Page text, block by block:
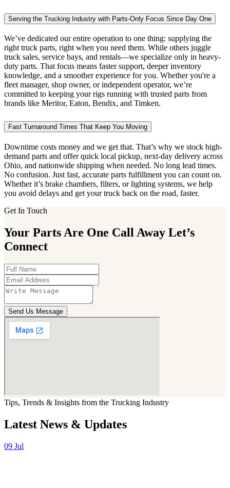
Serving the Trucking Industry with Parts-Only Focus Since Day One
We’ve dedicated our entire operation to one thing: supplying the
right truck parts, right when you need them. While others juggle
truck sales, service bays, and rentals—we specialize only in heavy-
duty parts. That focus means faster support, deeper inventory
knowledge, and a smoother experience for you. Whether you're a
fleet manager, shop owner, or independent operator, we’re
committed to keeping your rigs running with trusted parts from
brands like Meritor, Eaton, Bendix, and Timken.
Fast Turnaround Times That Keep You Moving
Downtime costs money and we get that. That’s why we stock high-
demand parts and offer quick local pickup, next-day delivery across
Ohio, and nationwide shipping when needed. No long lead times.
No confusion. Just fast, accurate parts fulfillment you can count on.
Whether it’s brake chambers, filters, or lighting systems, we help
you avoid delays and get your truck back on the road, faster.
Get In Touch
Your Parts Are One Call Away Let’s
Connect
Send Us Message
Tips, Trends & Insights from the Trucking Industry
Latest News & Updates
09 Jul